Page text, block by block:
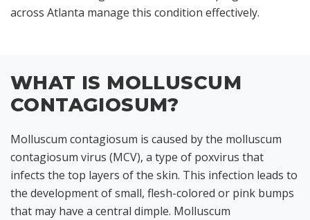
across Atlanta manage this condition effectively.
WHAT IS MOLLUSCUM
CONTAGIOSUM?
Molluscum contagiosum is caused by the molluscum
contagiosum virus (MCV), a type of poxvirus that
infects the top layers of the skin. This infection leads to
the development of small, flesh-colored or pink bumps
that may have a central dimple. Molluscum